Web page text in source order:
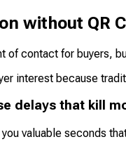
without QR
of contact for buyers,
interest because
delays that kill
valuable seconds